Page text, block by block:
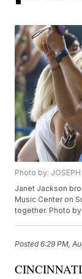
Photo by: JOSEPH
Janet Jackson
Music Center on
together. Photo
Posted6:29 PM,